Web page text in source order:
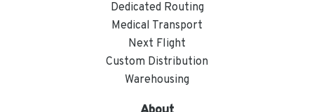
Dedicated Routing
Medical Transport
Next Flight
Custom Distribution
Warehousing